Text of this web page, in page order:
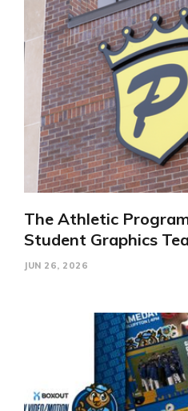
The Athletic
Student Graphics
JUN 26, 2026